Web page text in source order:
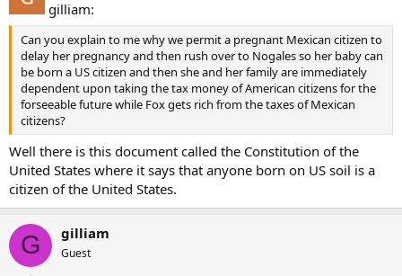
gilliam:
Can you explain to me why we permit a pregnant Mexican citizen to
delay her pregnancy and then rush over to Nogales so her baby can
be born a US citizen and then she and her family are immediately
dependent upon taking the tax money of American citizens for the
forseeable future while Fox gets rich from the taxes of Mexican
citizens?
Well there is this document called the Constitution of the
United States where it says that anyone born on US soil is a
citizen of the United States.
G gilliam
Guest